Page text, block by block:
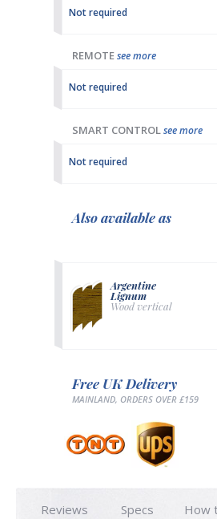
Not required
REMOTEsee more
Not required
SMART CONTROLsee more
Not required
Also available as
Argentine
Lignum
Wood vertical
Free UK Delivery
MAINLAND, ORDERS OVER £159
Reviews Specs How